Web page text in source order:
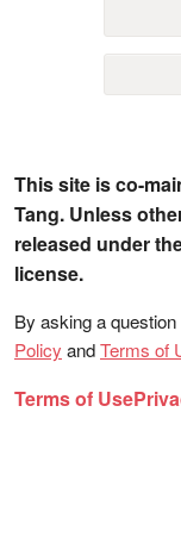
This site is co-
Tang. Unless
released under
license.
By asking a
Policy andTerms of
Terms of Use